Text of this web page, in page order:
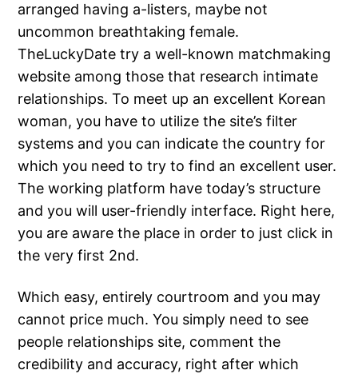
arranged having a-listers, maybe not
uncommon breathtaking female.
TheLuckyDate try a well-known matchmaking
website among those that research intimate
relationships. To meet up an excellent Korean
woman, you have to utilize the site’s filter
systems and you can indicate the country for
which you need to try to find an excellent user.
The working platform have today’s structure
and you will user-friendly interface. Right here,
you are aware the place in order to just click in
the very first 2nd.
Which easy, entirely courtroom and you may
cannot price much. You simply need to see
people relationships site, comment the
credibility and accuracy, right after which